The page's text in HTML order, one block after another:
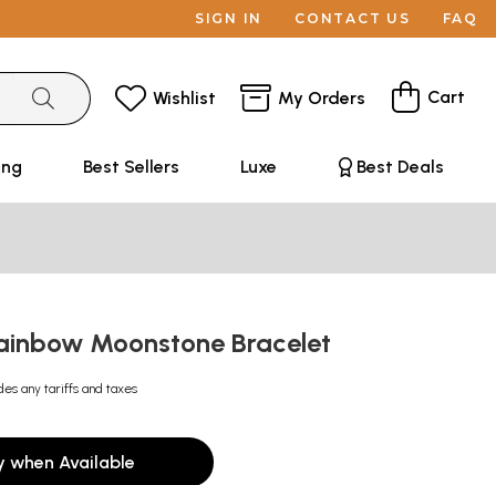
SIGN IN CONTACT US FAQ
Wishlist My Orders Cart
Best Sellers Luxe Best Deals
Moonstone Bracelet
any tariffs and taxes
when Available